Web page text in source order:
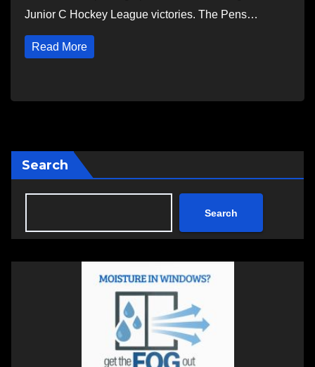
Junior C Hockey League victories. The Pens…
Read More
Search
Search